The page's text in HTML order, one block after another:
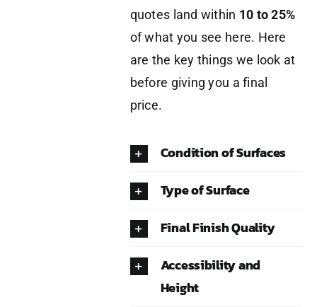
quotes land within 10 to 25%
of what you see here. Here
are the key things we look at
before giving you a final
price.
Condition of Surfaces
Type of Surface
Final Finish Quality
Accessibility and
Height